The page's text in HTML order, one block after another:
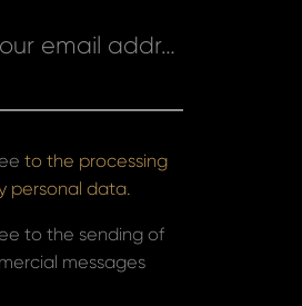
Enter your email address *
to the processing
personal data.
to the sending of
messages